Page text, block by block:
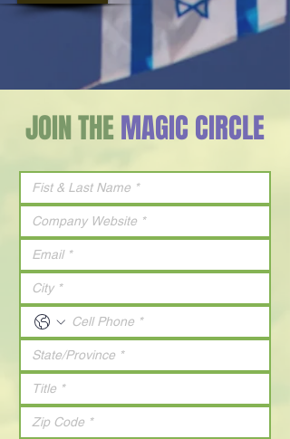
JOIN THEMAGIC CIRCLE